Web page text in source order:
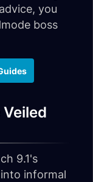
you
boss
9.1's
informal